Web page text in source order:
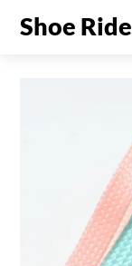
Shoe Ride